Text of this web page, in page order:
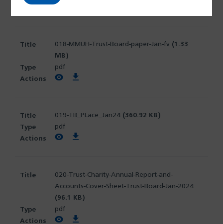
018-MMUH-Trust-Board-paper-Jan-fv (1.33
MB)
pdf
View PDFDownload PDF
019-TB_PLace_Jan24 (360.92 KB)
pdf
View PDFDownload PDF
020-Trust-Charity-Annual-Report-and-
Accounts-Cover-Sheet-Trust-Board-Jan-2024
(96.1 KB)
pdf
View PDFDownload PDF